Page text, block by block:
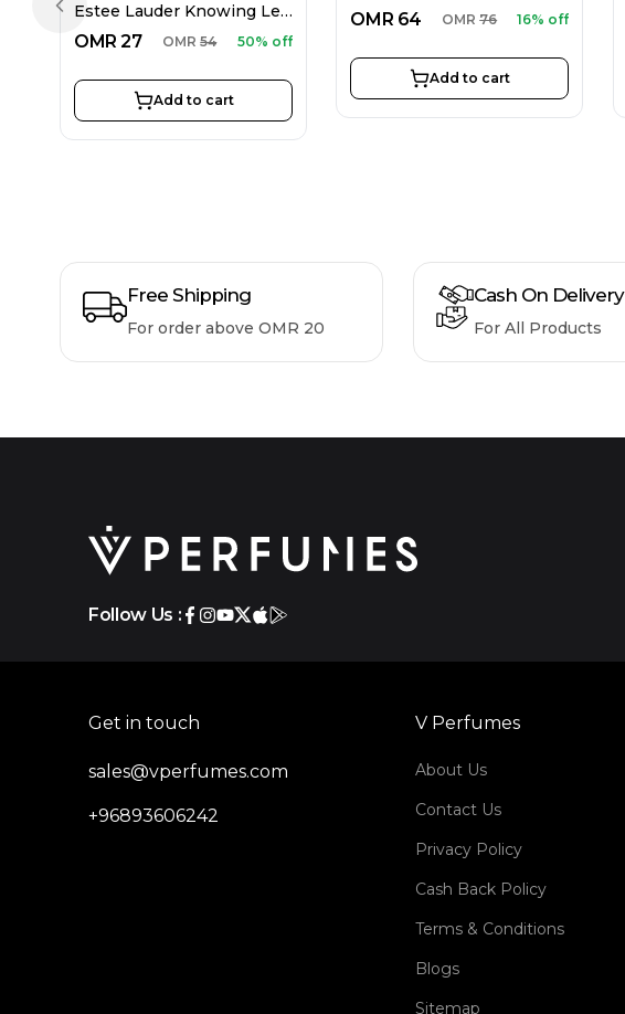
Estee Lauder Knowing Legacy EDP For Women 75ML
OMR 27 OMR 54 50% off
Add to cart
OMR 64 OMR 76 16% off
Add to cart
Previous slide
Free Shipping
For order above OMR 20
Cash On Delivery
For All Products
Follow Us :
Get in touch
sales@vperfumes.com
+96893606242
V Perfumes
About Us
Contact Us
Privacy Policy
Cash Back Policy
Terms & Conditions
Blogs
Sitemap